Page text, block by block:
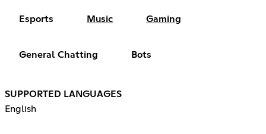
Esports Music Gaming
General Chatting Bots
SUPPORTED LANGUAGES
English